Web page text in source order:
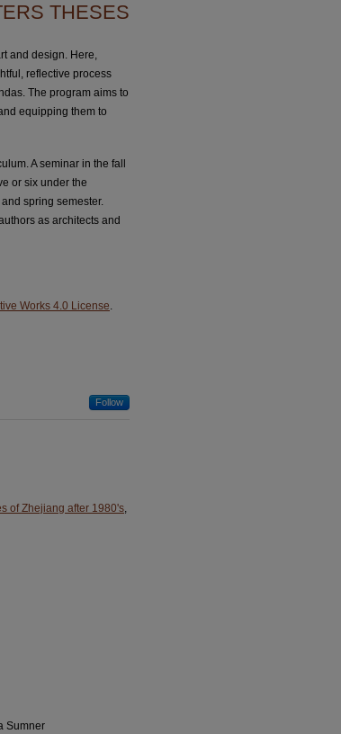
THESES
and design. Here,
reflective process
The program aims to
equipping them to
A seminar in the fall
or six under the
spring semester.
as architects and
Works 4.0 License.
Follow
of Zhejiang after 1980's
Sumner